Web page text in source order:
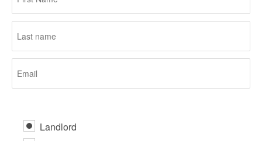
tabs
Landlord